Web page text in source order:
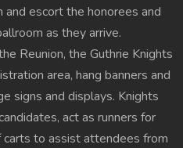
escort the honorees and
as they arrive.
Reunion, the Guthrie Knights
area, hang banners and
signs and displays. Knights
act as runners for
to assist attendees from